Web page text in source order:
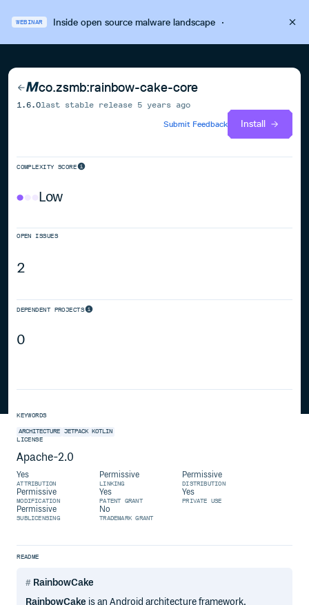
WEBINAR Inside open source malware landscape·
co.zsmb:rainbow-cake-core
1.6.0last stable release 5 years ago
Submit Feedback
Install
COMPLEXITY SCORE
Low
OPEN ISSUES
2
DEPENDENT PROJECTS
0
KEYWORDS
ARCHITECTURE JETPACK KOTLIN
LICENSE
Apache-2.0
Yes
ATTRIBUTION
Permissive
LINKING
Permissive
DISTRIBUTION
Permissive
MODIFICATION
Yes
PATENT GRANT
Yes
PRIVATE USE
Permissive
SUBLICENSING
No
TRADEMARK GRANT
README
RainbowCake
RainbowCake is an Android architecture framework,